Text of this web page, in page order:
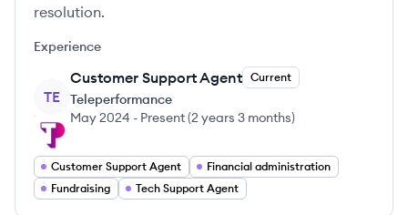
resolution.
Experience
TE
Customer Support Agent Current
Teleperformance
May 2024 - Present(2 years 3 months)
Customer Support Agent
Financial administration
Fundraising
Tech Support Agent